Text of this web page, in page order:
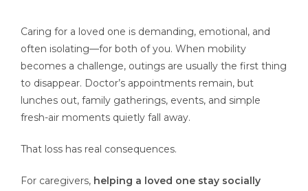
Caring for a loved one is demanding, emotional, and
often isolating—for both of you. When mobility
becomes a challenge, outings are usually the first thing
to disappear. Doctor’s appointments remain, but
lunches out, family gatherings, events, and simple
fresh-air moments quietly fall away.
That loss has real consequences.
For caregivers, helping a loved one stay socially